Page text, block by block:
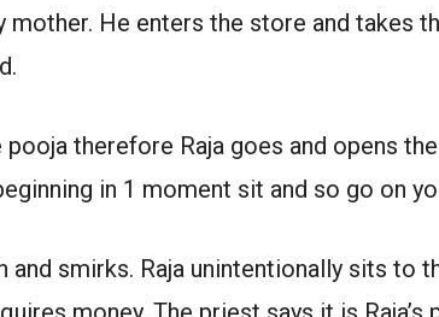
mother. He enters the store and takes
therefore Raja goes and opens
in 1 moment sit and so go on
and smirks. Raja unintentionally sits to